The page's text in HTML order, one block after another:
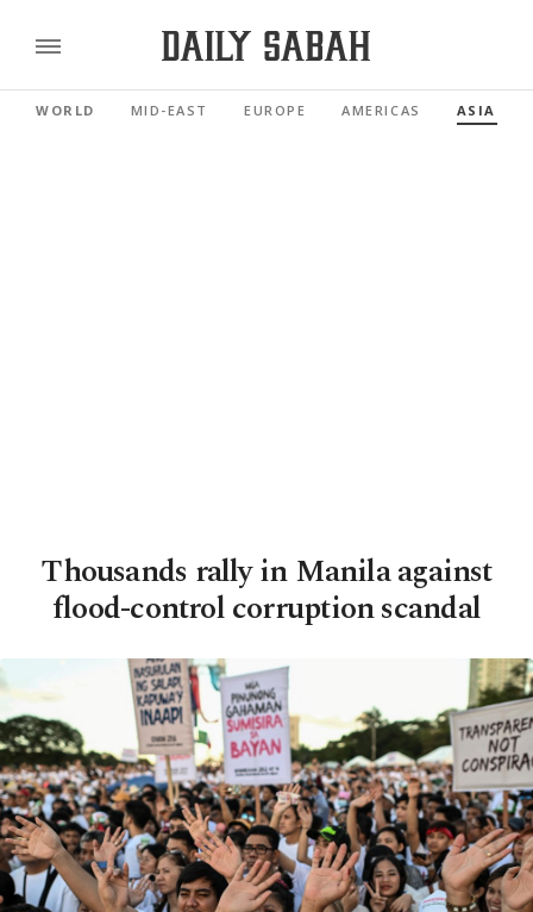
WORLD MID-EAST EUROPE AMERICAS ASIA
Thousands rally in Manila against
flood-control corruption scandal